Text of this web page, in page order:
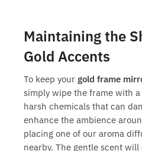
Maintaining the
Gold Accents
To keep your gold frame
simply wipe the frame with
harsh chemicals that can
enhance the ambience
placing one of our aroma
nearby. The gentle scent